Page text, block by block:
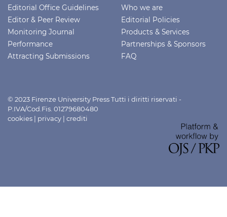
Editorial Office Guidelines
Editor & Peer Review
Monitoring Journal
Performance
Attracting Submissions
Who we are
Editorial Policies
Products & Services
Partnerships & Sponsors
FAQ
© 2023 Firenze University Press Tutti i diritti riservati -
P.IVA/Cod.Fis. 01279680480
cookies | privacy | crediti